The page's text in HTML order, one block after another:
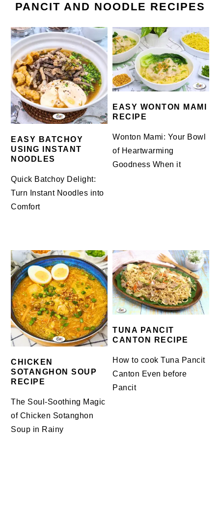
PANCIT AND NOODLE RECIPES
EASY BATCHOY
USING INSTANT
NOODLES
Quick Batchoy Delight:
Turn Instant Noodles into
Comfort
EASY WONTON MAMI
RECIPE
Wonton Mami: Your Bowl
of Heartwarming
Goodness When it
CHICKEN
SOTANGHON SOUP
RECIPE
The Soul-Soothing Magic
of Chicken Sotanghon
Soup in Rainy
TUNA PANCIT
CANTON RECIPE
How to cook Tuna Pancit
Canton Even before
Pancit